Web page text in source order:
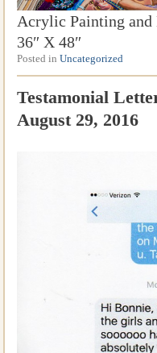
Acrylic Painting and
36″ X 48″
Posted in Uncategorized
Testamonial
August 29, 2016